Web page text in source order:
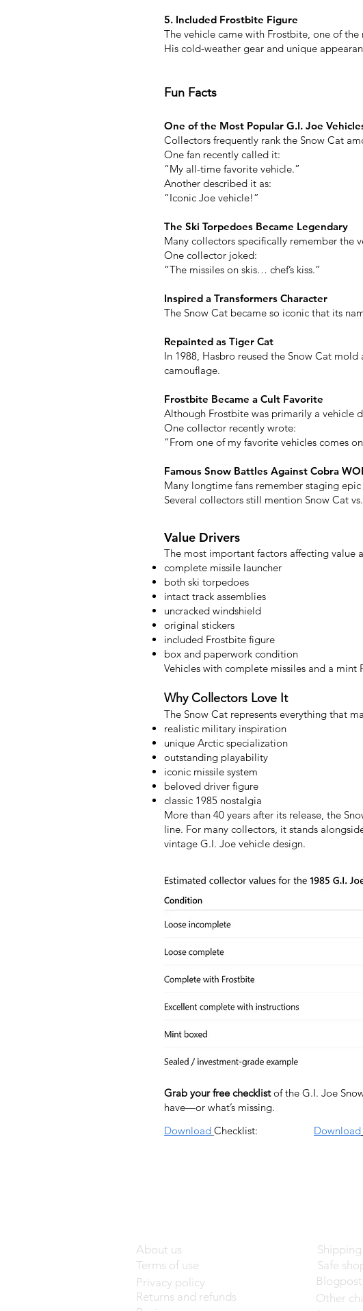
5. Included Frostbite Figure
The vehicle came with Frostbite, one of
His cold-weather gear and unique
Fun Facts
One of the Most Popular G.I. Joe
Collectors frequently rank the Snow Cat
One fan recently called it:
“My all-time favorite vehicle.”
Another described it as:
“Iconic Joe vehicle!”
The Ski Torpedoes Became Legendary
Many collectors specifically remember the
One collector joked:
“The missiles on skis… chef’s kiss.”
Inspired a Transformers Character
The Snow Cat became so iconic that its
Repainted as Tiger Cat
In 1988, Hasbro reused the Snow Cat
camouflage.
Frostbite Became a Cult Favorite
Although Frostbite was primarily a vehicle
One collector recently wrote:
“From one of my favorite vehicles comes
Famous Snow Battles Against Cobra
Many longtime fans remember staging
Several collectors still mention Snow Cat
Value Drivers
The most important factors affecting value
complete missile launcher
both ski torpedoes
intact track assemblies
uncracked windshield
original stickers
included Frostbite figure
box and paperwork condition
Vehicles with complete missiles and a
Why Collectors Love It
The Snow Cat represents everything that
realistic military inspiration
unique Arctic specialization
outstanding playability
iconic missile system
beloved driver figure
classic 1985 nostalgia
More than 40 years after its release, the
line. For many collectors, it stands
vintage G.I. Joe vehicle design.
Grab your free checklistof the G.I. Joe
have—or what’s missing.
Download Checklist: Download
About us
Terms of use
Privacy policy
Returns and refunds
Shipping
Safe
Blogpost
Other